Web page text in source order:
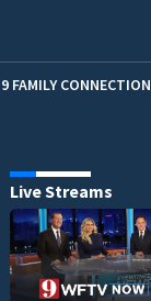
9 FAMILY CONNECTION
Live Streams